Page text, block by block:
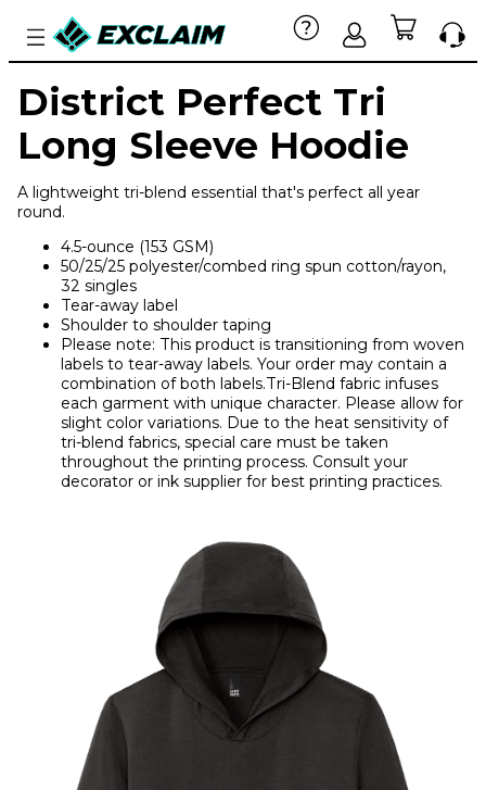
District Perfect Tri
Long Sleeve Hoodie
A lightweight tri-blend essential that's perfect all year
round.
4.5-ounce (153 GSM)
50/25/25 polyester/combed ring spun cotton/rayon,
32 singles
Tear-away label
Shoulder to shoulder taping
Please note: This product is transitioning from woven
labels to tear-away labels. Your order may contain a
combination of both labels.Tri-Blend fabric infuses
each garment with unique character. Please allow for
slight color variations. Due to the heat sensitivity of
tri-blend fabrics, special care must be taken
throughout the printing process. Consult your
decorator or ink supplier for best printing practices.